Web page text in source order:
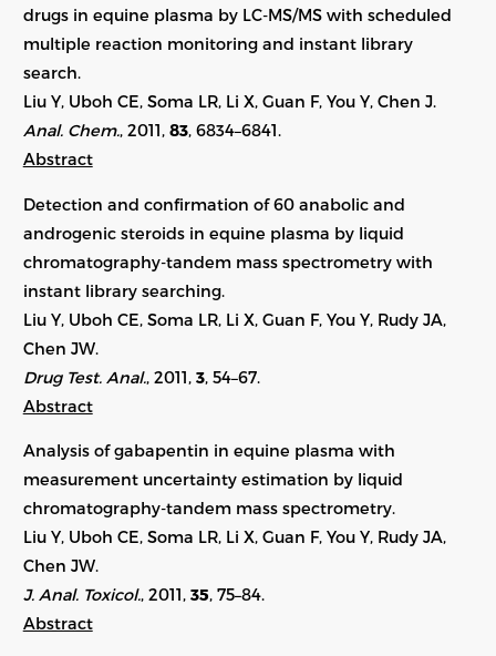
drugs in equine plasma by LC-MS/MS with scheduled
multiple reaction monitoring and instant library
search.
Liu Y, Uboh CE, Soma LR, Li X, Guan F, You Y, Chen J.
Anal. Chem., 2011, 83, 6834–6841.
Abstract
Detection and confirmation of 60 anabolic and
androgenic steroids in equine plasma by liquid
chromatography-tandem mass spectrometry with
instant library searching.
Liu Y, Uboh CE, Soma LR, Li X, Guan F, You Y, Rudy JA,
Chen JW.
Drug Test. Anal. , 2011, 3, 54–67.
Abstract
Analysis of gabapentin in equine plasma with
measurement uncertainty estimation by liquid
chromatography-tandem mass spectrometry.
Liu Y, Uboh CE, Soma LR, Li X, Guan F, You Y, Rudy JA,
Chen JW.
J. Anal. Toxicol., 2011, 35, 75–84.
Abstract